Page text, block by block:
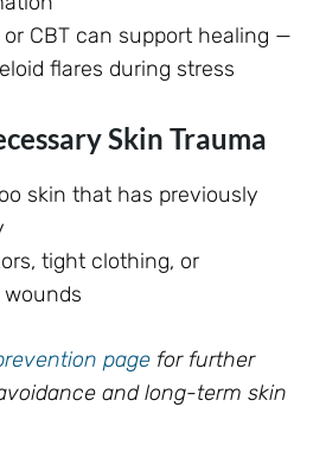
CBT can support healing —
flares during stress
Skin Trauma
skin that has previously
tight clothing, or
page for further
and long-term skin